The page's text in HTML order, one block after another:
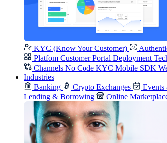
KYC (Know Your Customer)
Platfom Customer Portal Deployment
Channels No Code KYC Mobile SDK
Industries
Banking
Crypto Exchanges Events
Lending & Borrowing
Online